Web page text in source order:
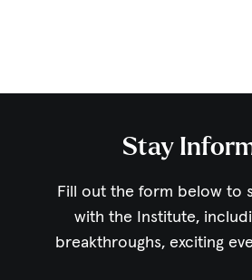
Stay
Fill out the form below to
with the Institute,
breakthroughs, exciting